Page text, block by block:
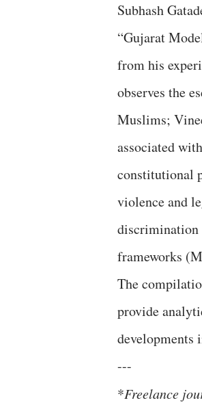
Subhash
“Gujarat
from his
observes the
Muslims;
associated
constitutional
violence and
discrimination
frameworks
The
provide
developments
---
*Freelance